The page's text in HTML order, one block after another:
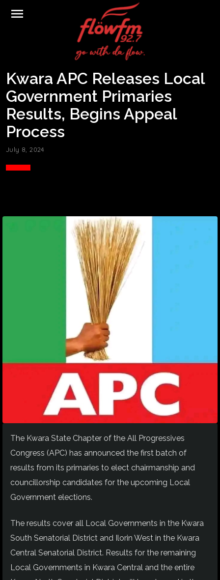
menu
Kwara APC Releases Local
Government Primaries
Results, Begins Appeal
Process
July 8, 2024
The Kwara State Chapter of the All Progressives
Congress (APC) has announced the first batch of
results from its primaries to elect chairmanship and
councillorship candidates for the upcoming Local
Government elections.
The results cover all Local Governments in the Kwara
South Senatorial District and Ilorin West in the Kwara
Central Senatorial District. Results for the remaining
Local Governments in Kwara Central and the entire